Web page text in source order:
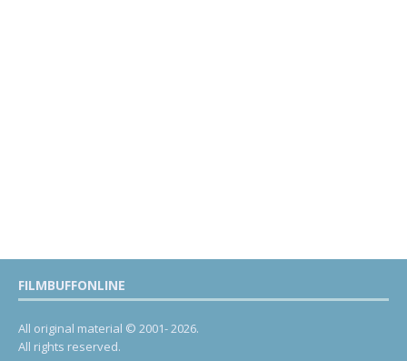
FILMBUFFONLINE
All original material © 2001- 2026.
All rights reserved.